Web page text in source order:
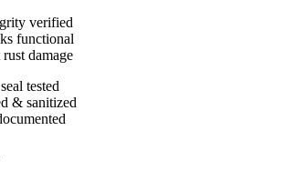
verified
functional
damage
tested
& sanitized